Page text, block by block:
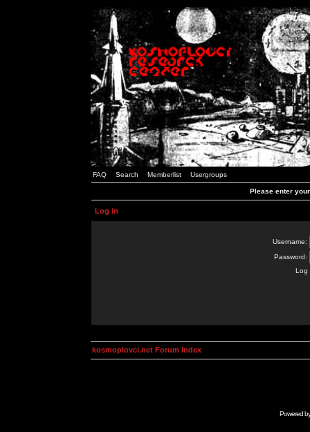
FAQ Search Memberlist Usergroups
Please enter
Log in
Username:
Password:
Log
kosmoplovci.net Forum Index
Powered